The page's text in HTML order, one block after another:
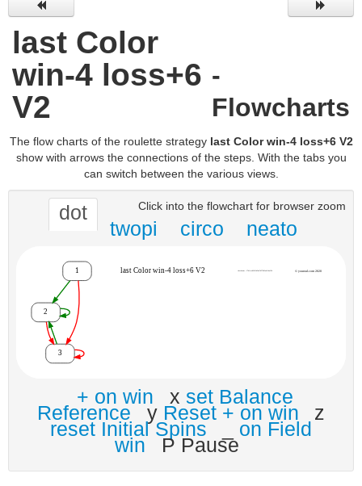
last Color
win-4 loss+6
V2
-
Flowcharts
The flow charts of the roulette strategy last Color win-4 loss+6 V2
show with arrows the connections of the steps. With the tabs you
can switch between the various views.
Click into the flowchart for browser zoom
dot
twopi circo neato
+ on win x set Balance
Reference y Reset + on win z
reset Initial Spins on Field
win P Pause